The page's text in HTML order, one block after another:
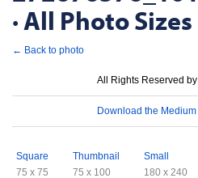
· All Photo Sizes
← Back to photo
All Rights Reserved by
Download the
Square
75 x 75
Thumbnail
75 x 100
Small
180 x 240